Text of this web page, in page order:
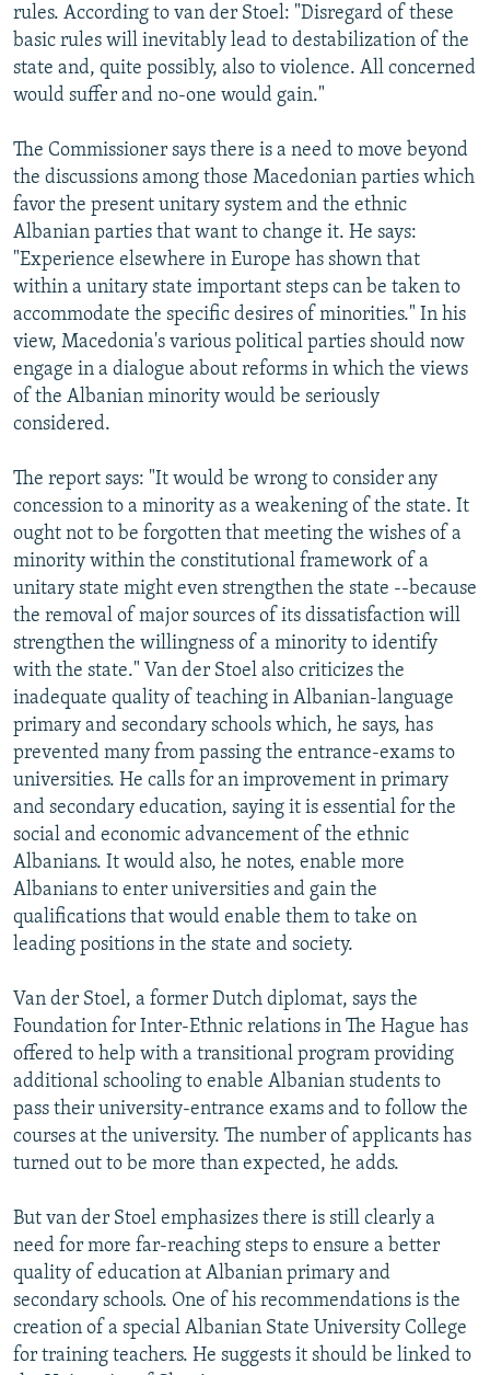
rules. According to van der Stoel: "Disregard of these
basic rules will inevitably lead to destabilization of the
state and, quite possibly, also to violence. All concerned
would suffer and no-one would gain."
The Commissioner says there is a need to move beyond
the discussions among those Macedonian parties which
favor the present unitary system and the ethnic
Albanian parties that want to change it. He says:
"Experience elsewhere in Europe has shown that
within a unitary state important steps can be taken to
accommodate the specific desires of minorities." In his
view, Macedonia's various political parties should now
engage in a dialogue about reforms in which the views
of the Albanian minority would be seriously
considered.
The report says: "It would be wrong to consider any
concession to a minority as a weakening of the state. It
ought not to be forgotten that meeting the wishes of a
minority within the constitutional framework of a
unitary state might even strengthen the state --because
the removal of major sources of its dissatisfaction will
strengthen the willingness of a minority to identify
with the state." Van der Stoel also criticizes the
inadequate quality of teaching in Albanian-language
primary and secondary schools which, he says, has
prevented many from passing the entrance-exams to
universities. He calls for an improvement in primary
and secondary education, saying it is essential for the
social and economic advancement of the ethnic
Albanians. It would also, he notes, enable more
Albanians to enter universities and gain the
qualifications that would enable them to take on
leading positions in the state and society.
Van der Stoel, a former Dutch diplomat, says the
Foundation for Inter-Ethnic relations in The Hague has
offered to help with a transitional program providing
additional schooling to enable Albanian students to
pass their university-entrance exams and to follow the
courses at the university. The number of applicants has
turned out to be more than expected, he adds.
But van der Stoel emphasizes there is still clearly a
need for more far-reaching steps to ensure a better
quality of education at Albanian primary and
secondary schools. One of his recommendations is the
creation of a special Albanian State University College
for training teachers. He suggests it should be linked to